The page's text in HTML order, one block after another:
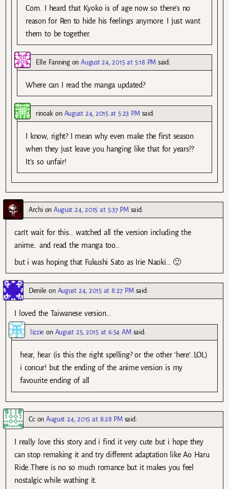
Corn. I heard that Kyoko is of age now so there’s no
reason for Ren to hide his feelings anymore. I just want
them to be together.
Elle FanningonAugust 24, 2015 at 5:18 PM said:
Where can I read the manga updated?
rinoak on August 24, 2015 at 5:23 PM said:
I know, right? I mean why even make the first season
when they just leave you hanging like that for years??
It’s so unfair!
ArchionAugust 24, 2015 at 5:37 PM said:
can’t wait for this… watched all the version including the
anime.. and read the manga too…
but i was hoping that Fukushi Sato as Irie Naoki… 🙂
Denile on August 24, 2015 at 8:27 PM said:
I loved the Taiwanese version…
lizzie on August 25, 2015 at 6:54 AM said:
hear, hear (is this the right spelling? or the other ‘here’..LOL)
i concur! but the ending of the anime version is my
favourite ending of all
Ccon August 24, 2015 at 8:28 PM said:
I really love this story and i find it very cute but i hope they
can stop remaking it and try different adaptation like Ao Haru
Ride..There is no so much romance but it makes you feel
nostalgic while wathing it.